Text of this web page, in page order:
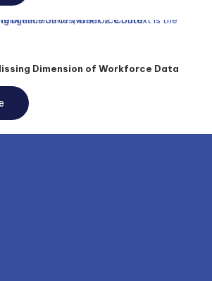
Dimension of Workforce Data